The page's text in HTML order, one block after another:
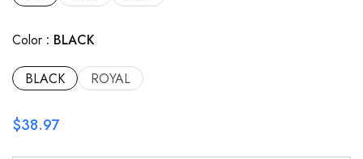
Color BLACK
BLACK ROYAL
$38.97